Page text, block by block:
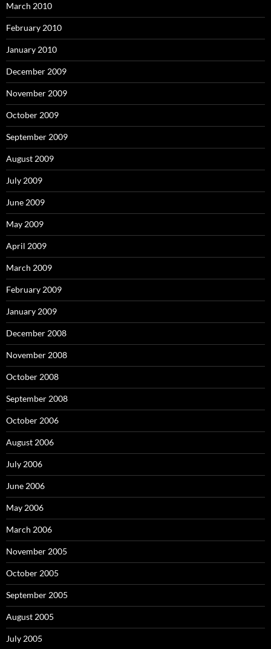
March 2010
February 2010
January 2010
December 2009
November 2009
October 2009
September 2009
August 2009
July 2009
June 2009
May 2009
April 2009
March 2009
February 2009
January 2009
December 2008
November 2008
October 2008
September 2008
October 2006
August 2006
July 2006
June 2006
May 2006
March 2006
November 2005
October 2005
September 2005
August 2005
July 2005